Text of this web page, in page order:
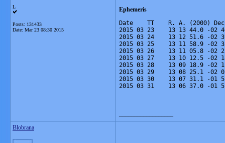
L
Posts: 131433
Date: Mar 23 08:30 2015
Ephemeris
Date    TT    R. A. (2000)
2015 03 23    13 13 44.0 -02
2015 03 24    13 12 51.6 -02
2015 03 25    13 11 58.9 -02
2015 03 26    13 11 05.8 -02
2015 03 27    13 10 12.5 -02
2015 03 28    13 09 18.9 -02
2015 03 29    13 08 25.1 -02
2015 03 30    13 07 31.1 -01
2015 03 31    13 06 37.0 -01
Blobrana